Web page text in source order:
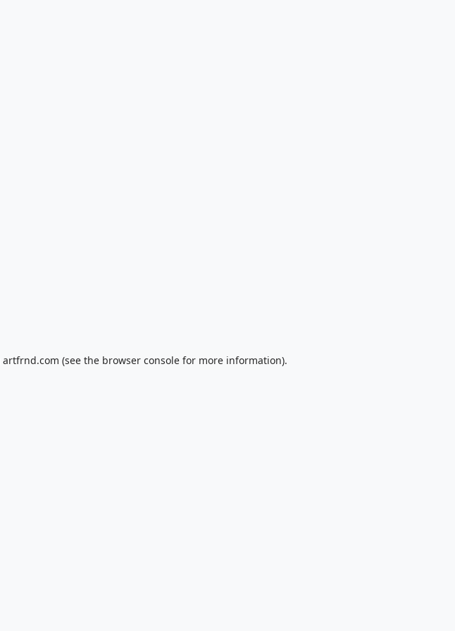
artfrnd.com (see the browser console for more information).